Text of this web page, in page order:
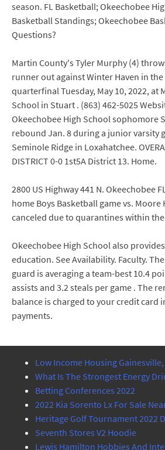
season. FL Basketball; Okeechobee
Basketball Standings; Okeechobee
Questions?
Martin County's Tyler Murphy (4)
runner out against Winter Haven in
quarterfinal Tuesday, May 10, 2022, at
School in Stuart . (863) 462-5025
Okeechobee High School sophomore
rebound Jan. 8 during a junior varsity
Seminole Ridge in Loxahatchee.
DISTRICT 0-0 1st5A District 13. Home.
2800 US Highway 441 N. Okeechobee
home Boys Basketball game vs. Moore
canceled due to quarantines within
Okeechobee High School also
education. See Availability. Faculty.
guard is averaging a team-best 10.4
assists and 3.2 steals per game . The
balance is charged to your credit card
payments.
Low Income Housing Gainesville,
What Is The Strongest Energy
Betting Conferences 2022
2022 Kia Sorento Lx For Sale
Heritage Golf Tournament 2022
Seventh Stores V2 Hoodie
Lewis Hamilton Hobbies And